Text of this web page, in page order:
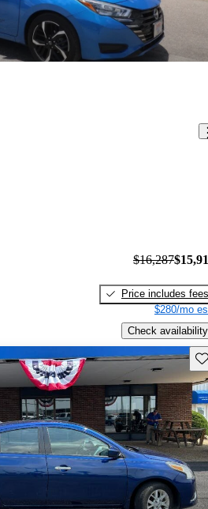
$16,287
Price includes fees
$280/mo
Check availability